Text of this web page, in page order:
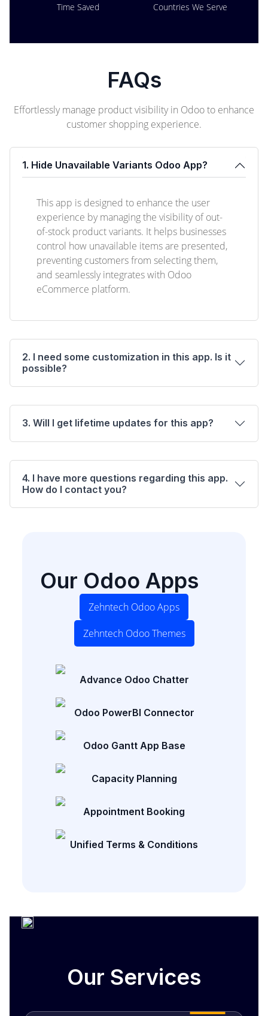
Time Saved Countries We Serve
FAQs
Effortlessly manage product visibility in Odoo to enhance
customer shopping experience.
1. Hide Unavailable Variants Odoo App?
This app is designed to enhance the user
experience by managing the visibility of out-
of-stock product variants. It helps businesses
control how unavailable items are presented,
preventing customers from selecting them,
and seamlessly integrates with Odoo
eCommerce platform.
2. I need some customization in this app. Is it
possible?
3. Will I get lifetime updates for this app?
4. I have more questions regarding this app.
How do I contact you?
Our Odoo Apps
Zehntech Odoo Apps
Zehntech Odoo Themes
Advance Odoo Chatter
Odoo PowerBI Connector
Odoo Gantt App Base
Capacity Planning
Appointment Booking
Unified Terms & Conditions
Our Services